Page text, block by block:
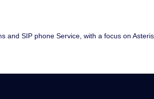
and SIP phone Service, with a focus on